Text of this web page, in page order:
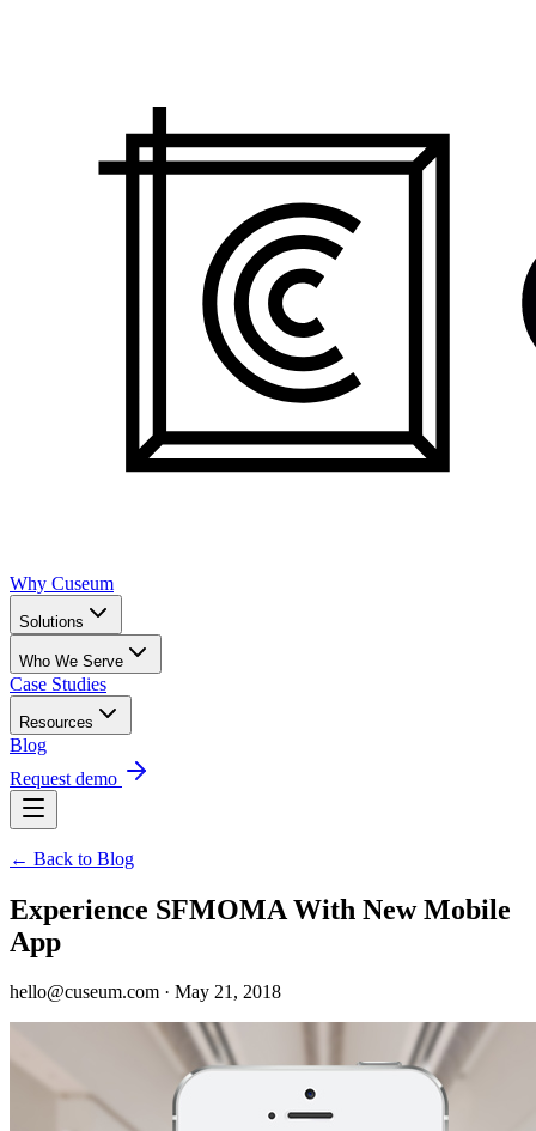
Why Cuseum
Solutions
Who We Serve
Case Studies
Resources
Blog
Request demo
← Back to Blog
Experience SFMOMA With New Mobile
App
hello@cuseum.com · May 21, 2018